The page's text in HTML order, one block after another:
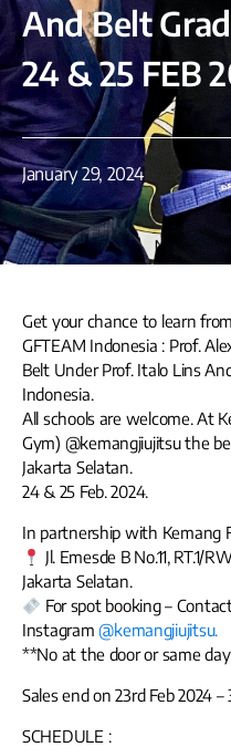
And Belt
24 & 25 FEB
January 29, 2024
Get your chance to learn
GFTEAM Indonesia : Prof.
Belt Under Prof. Italo Lins
Indonesia.
All schools are welcome. At
Gym) @kemangjiujitsu the
Jakarta Selatan.
24 & 25 Feb. 2024.
In partnership with Kemang
Jl. Emesde B No.11, RT.1/
Jakarta Selatan.
For spot booking –
Instagram@kemangjiujitsu.
**No at the door or same
Sales end on 23rd Feb 2024
SCHEDULE :